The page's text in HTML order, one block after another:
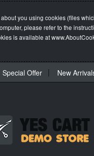
you using cookies (files
please refer to the
is available at
Special Offer New